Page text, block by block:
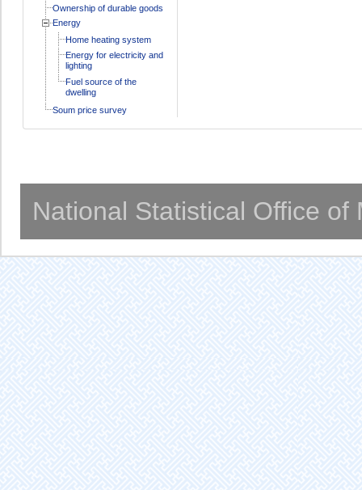
Ownership of durable goods
Energy
Home heating system
Energy for electricity and
lighting
Fuel source of the
dwelling
Soum price survey
National Statistical Office of